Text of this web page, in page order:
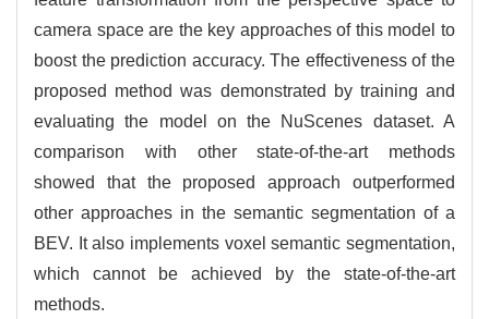
camera space are the key approaches of this model to
boost the prediction accuracy. The effectiveness of the
proposed method was demonstrated by training and
evaluating the model on the NuScenes dataset. A
comparison with other state-of-the-art methods
showed that the proposed approach outperformed
other approaches in the semantic segmentation of a
BEV. It also implements voxel semantic segmentation,
which cannot be achieved by the state-of-the-art
methods.